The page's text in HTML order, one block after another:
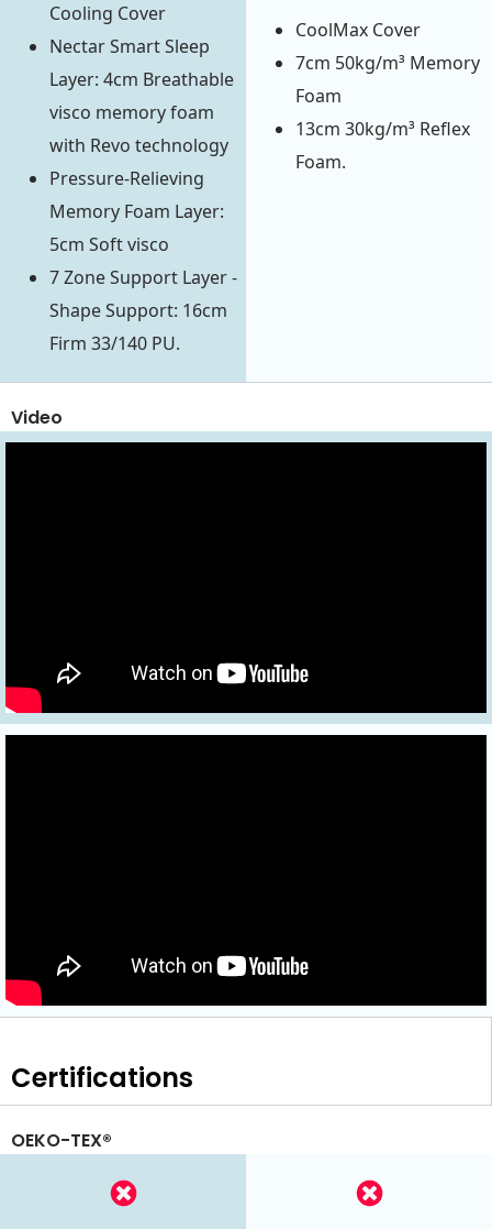
Cooling Cover
Nectar Smart Sleep
Layer: 4cm Breathable
visco memory foam
with Revo technology
Pressure-Relieving
Memory Foam Layer:
5cm Soft visco
7 Zone Support Layer -
Shape Support: 16cm
Firm 33/140 PU.
CoolMax Cover
7cm 50kg/m³ Memory
Foam
13cm 30kg/m³ Reflex
Foam.
Video
Certifications
OEKO-TEX®